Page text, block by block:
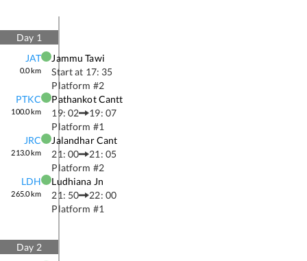
Day 1
JAT
0.0km
Jammu Tawi
Start at 17: 35
Platform #2
PTKC
100.0km
Pathankot Cantt
19: 02
19: 07
Platform #1
JRC
213.0km
Jalandhar Cant
21: 00
21: 05
Platform #2
LDH
265.0km
Ludhiana Jn
21: 50
22: 00
Platform #1
Day 2